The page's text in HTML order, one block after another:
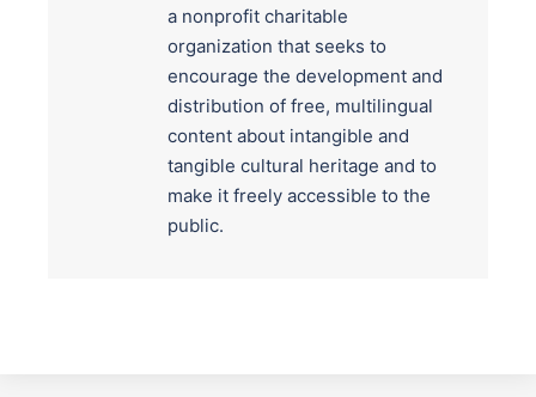
a nonprofit charitable
organization that seeks to
encourage the development and
distribution of free, multilingual
content about intangible and
tangible cultural heritage and to
make it freely accessible to the
public.